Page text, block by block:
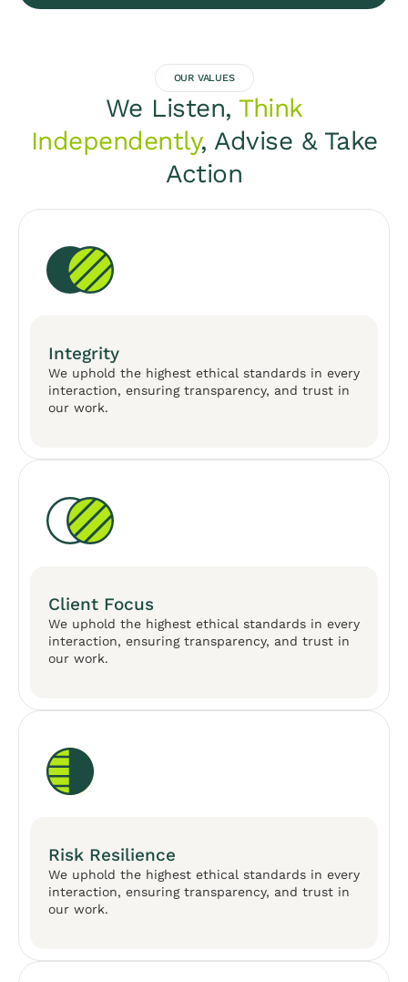
OUR VALUES
We Listen, Think
Independently, Advise & Take
Action
Integrity
We uphold the highest ethical standards in every
interaction, ensuring transparency, and trust in
our work.
Client Focus
We uphold the highest ethical standards in every
interaction, ensuring transparency, and trust in
our work.
Risk Resilience
We uphold the highest ethical standards in every
interaction, ensuring transparency, and trust in
our work.